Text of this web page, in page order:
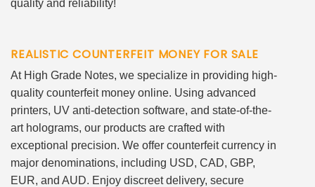
quality and reliability!
REALISTIC COUNTERFEIT MONEY FOR SALE
At High Grade Notes, we specialize in providing high-
quality counterfeit money online. Using advanced
printers, UV anti-detection software, and state-of-the-
art holograms, our products are crafted with
exceptional precision. We offer counterfeit currency in
major denominations, including USD, CAD, GBP,
EUR, and AUD. Enjoy discreet delivery, secure